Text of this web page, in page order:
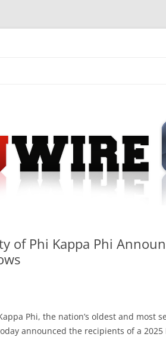
of Phi Kappa Phi
Phi, the nation’s oldest and most
announced the recipients of a 2025